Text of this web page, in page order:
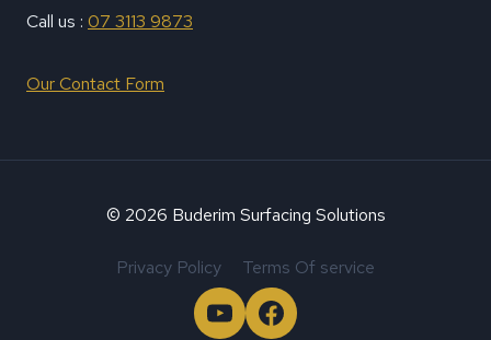
Call us : 07 3113 9873
Our Contact Form
© 2026 Buderim Surfacing Solutions
Privacy Policy Terms Of service